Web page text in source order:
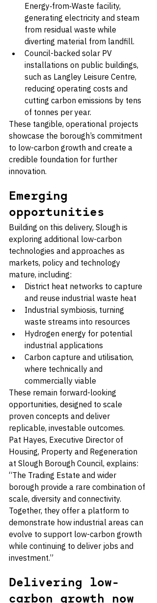
Energy‑from‑Waste facility,
generating electricity and steam
from residual waste while
diverting material from landfill.
Council-backed solar PV
installations on public buildings,
such as Langley Leisure Centre,
reducing operating costs and
cutting carbon emissions by tens
of tonnes per year.
These tangible, operational projects
showcase the borough’s commitment
to low-carbon growth and create a
credible foundation for further
innovation.
Emerging
opportunities
Building on this delivery, Slough is
exploring additional low-carbon
technologies and approaches as
markets, policy and technology
mature, including:
District heat networks to capture
and reuse industrial waste heat
Industrial symbiosis, turning
waste streams into resources
Hydrogen energy for potential
industrial applications
Carbon capture and utilisation,
where technically and
commercially viable
These remain forward-looking
opportunities, designed to scale
proven concepts and deliver
replicable, investable outcomes.
Pat Hayes, Executive Director of
Housing, Property and Regeneration
at Slough Borough Council, explains:
“The Trading Estate and wider
borough provide a rare combination of
scale, diversity and connectivity.
Together, they offer a platform to
demonstrate how industrial areas can
evolve to support low-carbon growth
while continuing to deliver jobs and
investment.”
Delivering low-
carbon growth now